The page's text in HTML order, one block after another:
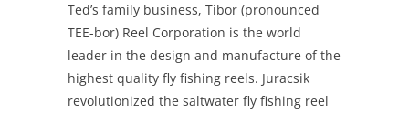
Ted’s family business, Tibor (pronounced
TEE-bor) Reel Corporation is the world
leader in the design and manufacture of the
highest quality fly fishing reels. Juracsik
revolutionized the saltwater fly fishing reel